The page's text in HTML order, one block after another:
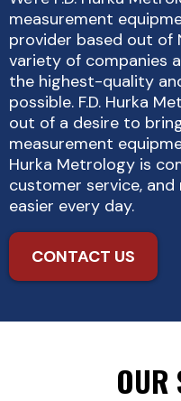
measurement
provider based out of
variety of companies
the highest-quality
possible. F.D. Hurka
out of a desire to
measurement
Hurka Metrology is
customer service,
easier every day.
CONTACT US
OUR